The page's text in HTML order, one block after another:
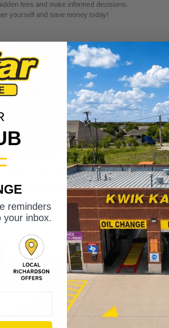
fees and make informed decisions.
yourself and save money today!
Multi-Vehicle Service Accounts
Fleet Managers
what multi-vehicle service accounts offer fleet
from streamlined billing to enhanced vehicle
and service quality.
reminders
your inbox.